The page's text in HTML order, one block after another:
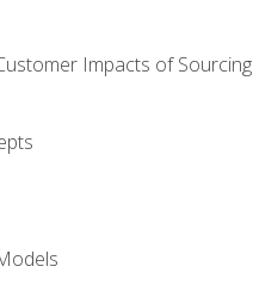
Impacts of Sourcing